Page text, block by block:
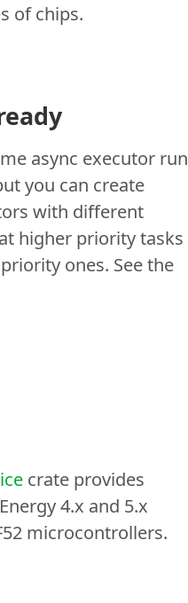
of chips.
async executor run
you can create
with different
higher priority tasks
ones. See the
crate provides
4.x and 5.x
microcontrollers.